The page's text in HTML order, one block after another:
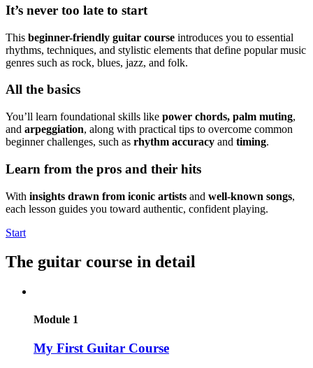
It’s never too late to start
This beginner-friendly guitar course introduces you to essential
rhythms, techniques, and stylistic elements that define popular music
genres such as rock, blues, jazz, and folk.
All the basics
You’ll learn foundational skills like power chords, palm muting,
and arpeggiation, along with practical tips to overcome common
beginner challenges, such as rhythm accuracy and timing.
Learn from the pros and their hits
With insights drawn from iconic artists and well-known songs,
each lesson guides you toward authentic, confident playing.
Start
The guitar course in detail
Module 1
My First Guitar Course